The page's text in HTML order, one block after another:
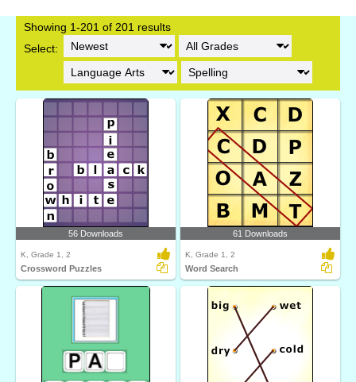
Showing 1-201 of 201 results
Select:
56 Downloads
K, Grade 1, 2
Crossword Puzzles
61 Downloads
K, Grade 1, 2
Word Search